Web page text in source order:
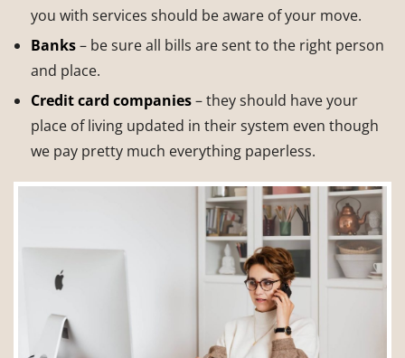
you with services should be aware of your move.
Banks– be sure all bills are sent to the right person
and place.
Credit card companies– they should have your
place of living updated in their system even though
we pay pretty much everything paperless.